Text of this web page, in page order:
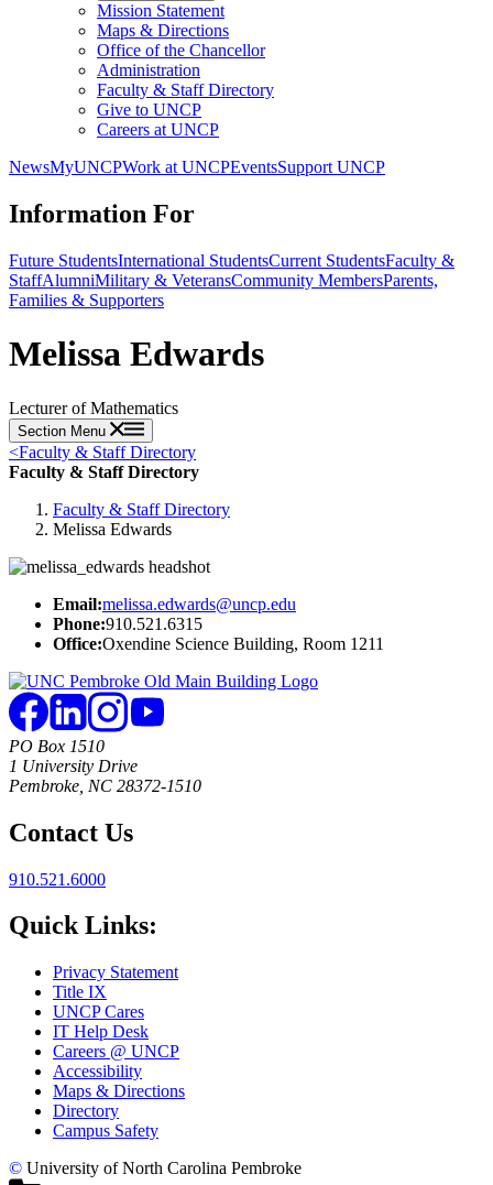
Mission Statement
Maps & Directions
Office of the Chancellor
Administration
Faculty & Staff Directory
Give to UNCP
Careers at UNCP
NewsMyUNCPWork at UNCPEventsSupport UNCP
Information For
Future StudentsInternational StudentsCurrent StudentsFaculty &
StaffAlumniMilitary & VeteransCommunity MembersParents,
Families & Supporters
Melissa Edwards
Lecturer of Mathematics
Section Menu
<Faculty & Staff Directory
Faculty & Staff Directory
Faculty & Staff Directory
Melissa Edwards
Email:melissa.edwards@uncp.edu
Phone:910.521.6315
Office:Oxendine Science Building, Room 1211
PO Box 1510
1 University Drive
Pembroke, NC 28372-1510
Contact Us
910.521.6000
Quick Links:
Privacy Statement
Title IX
UNCP Cares
IT Help Desk
Careers @ UNCP
Accessibility
Maps & Directions
Directory
Campus Safety
© University of North Carolina Pembroke